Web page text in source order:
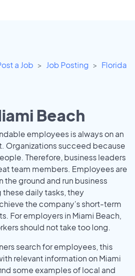
a Job Job Posting
Florida
Beach
employees is always on an
Organizations succeed because
Therefore, business leaders
team members. Employees are
the ground and run business
daily tasks, they
the company’s short-term
For employers in Miami Beach,
should not take too long.
search for employees, this
relevant information on Miami
some examples of local and